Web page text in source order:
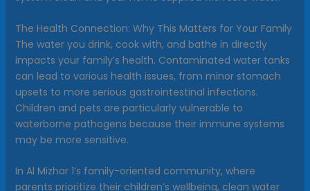
The Health Connection: Why This Matters for Your Family
The water you drink, cook with, and bathe in directly
impacts your family’s health. Contaminated water tanks
can lead to various health issues, from minor stomach
upsets to more serious gastrointestinal infections.
Children and pets are particularly vulnerable to
waterborne pathogens because their immune systems
may be more sensitive.
In Al Mizhar 1’s family-oriented community, where
parents prioritize their children’s wellbeing, clean water